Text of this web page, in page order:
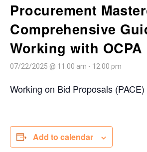
Procurement
Comprehensive
Working with OCPA
07/22/2025 @ 11:00 am - 12:00 pm
Working on Bid Proposals (PACE)
Add to calendar